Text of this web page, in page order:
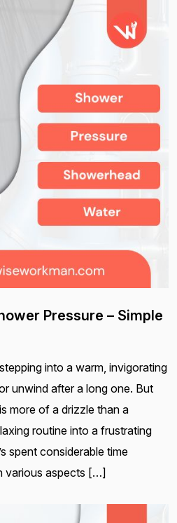
Pressure – Simple
into a warm, invigorating
unwind after a long one. But
more of a drizzle than a
routine into a frustrating
spent considerable time
various aspects […]